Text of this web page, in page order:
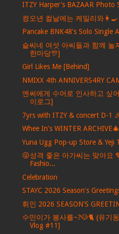
ITZY Harper's BAZAAR Photo
켱오년 컬날에는 케밀리와👩‍🍳
Pancake BNK48's Solo Single
슽씨네 여섯 아씨들과 함께 놀
한마당🎊]
Girl Likes Me [Behind]
NMIXX 4th ANNIVERS4RY
엔써에게 수어로 인사하고 싶
이로그]
7yrs with ITZY & concert D-1
Whee In's WINTER
Yuna Ugg Pop-up Store & Yeji
😜성격 좋은 아가씨는 맞아요
Fashio...
Celebration
STAYC 2026 Season's
휘인 2026 SEASON'S
수민이가 봉사를~?🐶🐈 (유기
Vlog #11]